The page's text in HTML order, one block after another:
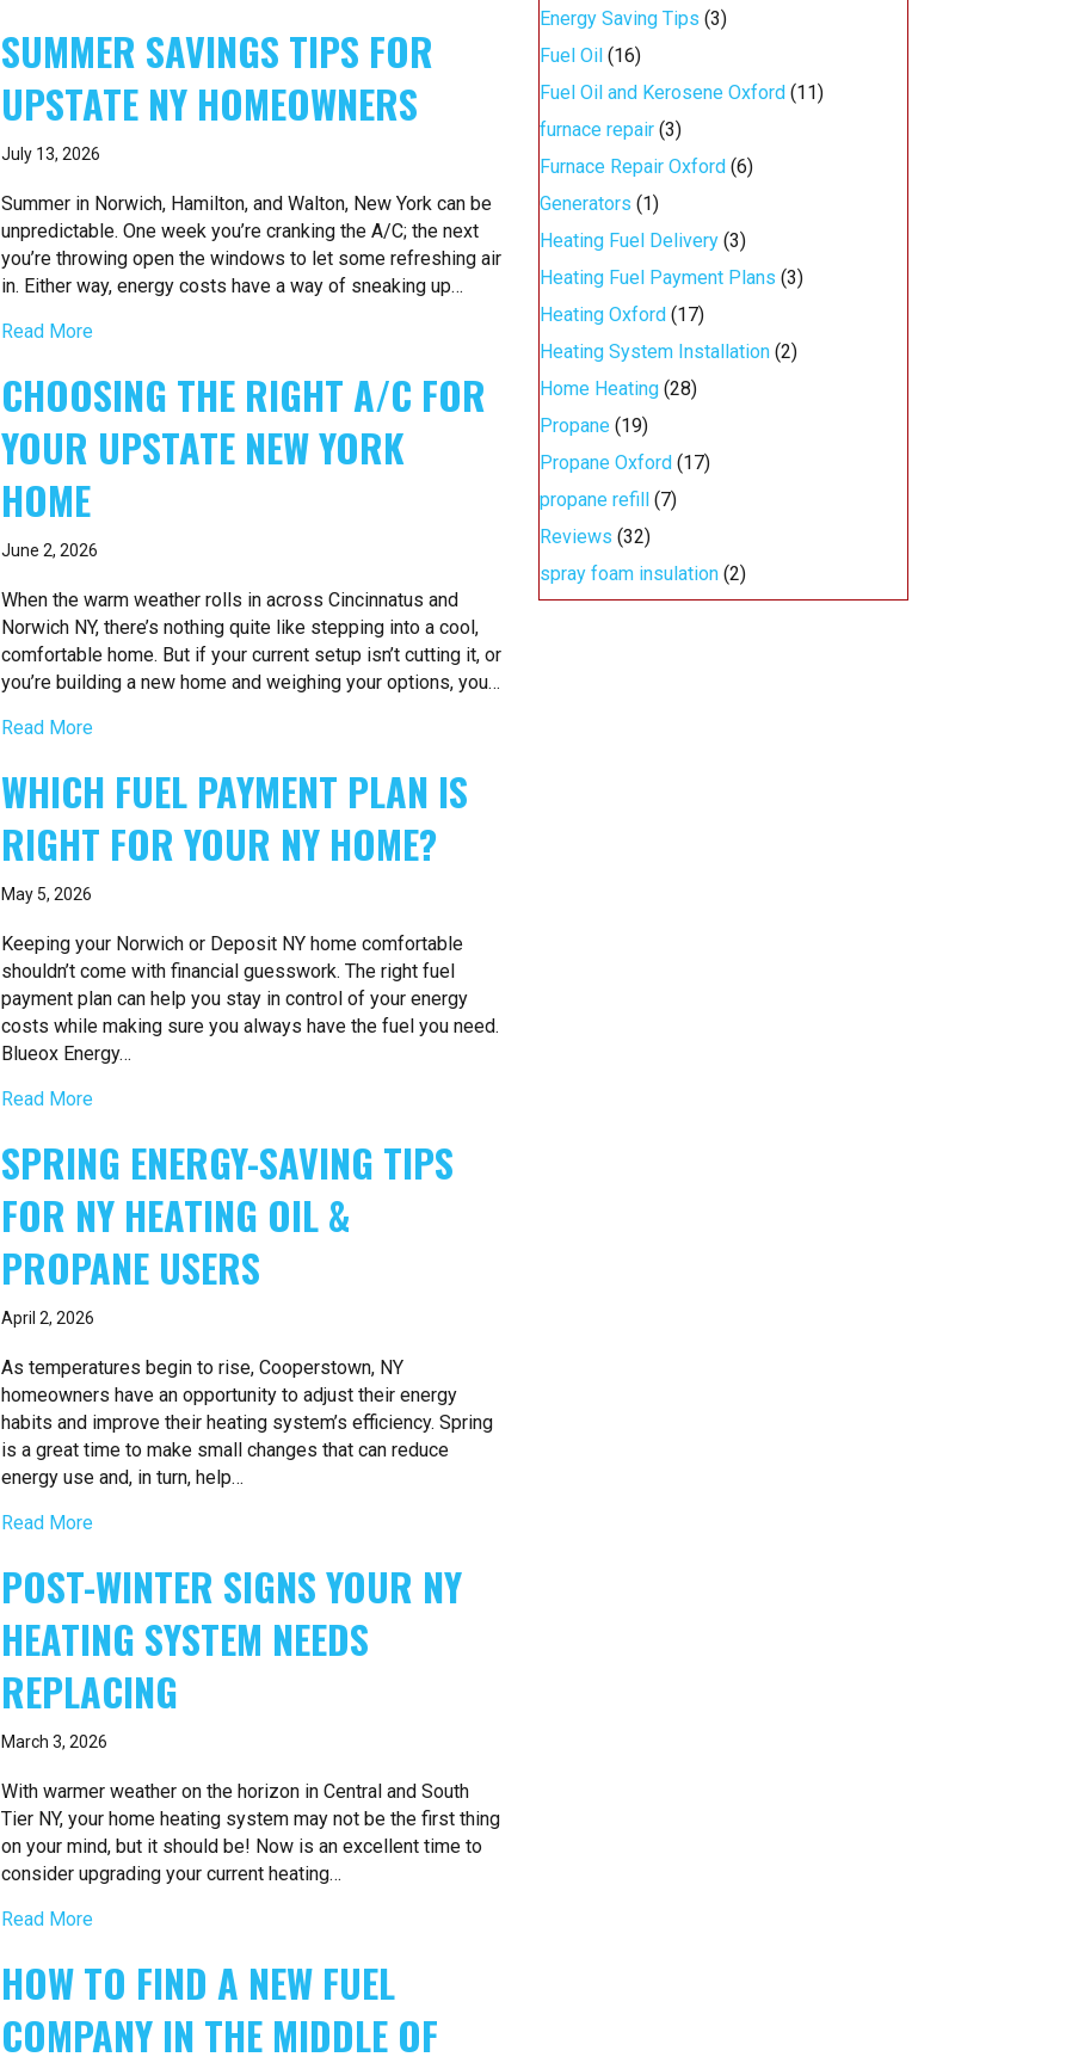
SUMMER SAVINGS TIPS FOR
UPSTATE NY HOMEOWNERS
July 13, 2026
Summer in Norwich, Hamilton, and Walton, New York can be
unpredictable. One week you’re cranking the A/C; the next
you’re throwing open the windows to let some refreshing air
in. Either way, energy costs have a way of sneaking up…
Read More
CHOOSING THE RIGHT A/C FOR
YOUR UPSTATE NEW YORK
HOME
June 2, 2026
When the warm weather rolls in across Cincinnatus and
Norwich NY, there’s nothing quite like stepping into a cool,
comfortable home. But if your current setup isn’t cutting it, or
you’re building a new home and weighing your options, you…
Read More
WHICH FUEL PAYMENT PLAN IS
RIGHT FOR YOUR NY HOME?
May 5, 2026
Keeping your Norwich or Deposit NY home comfortable
shouldn’t come with financial guesswork. The right fuel
payment plan can help you stay in control of your energy
costs while making sure you always have the fuel you need.
Blueox Energy…
Read More
SPRING ENERGY-SAVING TIPS
FOR NY HEATING OIL &
PROPANE USERS
April 2, 2026
As temperatures begin to rise, Cooperstown, NY
homeowners have an opportunity to adjust their energy
habits and improve their heating system’s efficiency. Spring
is a great time to make small changes that can reduce
energy use and, in turn, help…
Read More
POST-WINTER SIGNS YOUR NY
HEATING SYSTEM NEEDS
REPLACING
March 3, 2026
With warmer weather on the horizon in Central and South
Tier NY, your home heating system may not be the first thing
on your mind, but it should be! Now is an excellent time to
consider upgrading your current heating…
Read More
HOW TO FIND A NEW FUEL
COMPANY IN THE MIDDLE OF
Energy Saving Tips (3)
Fuel Oil (16)
Fuel Oil and Kerosene Oxford (11)
furnace repair (3)
Furnace Repair Oxford (6)
Generators (1)
Heating Fuel Delivery (3)
Heating Fuel Payment Plans (3)
Heating Oxford (17)
Heating System Installation (2)
Home Heating (28)
Propane (19)
Propane Oxford (17)
propane refill
(7)
Reviews (32)
spray foam insulation (2)